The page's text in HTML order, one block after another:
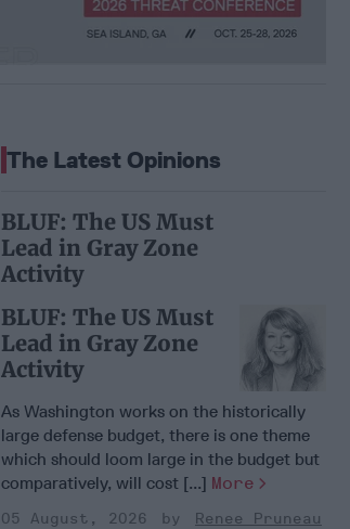
The Latest Opinions
BLUF: The US Must
Lead in Gray Zone
Activity
BLUF: The US Must
Lead in Gray Zone
Activity
As Washington works on the historically
large defense budget, there is one theme
which should loom large in the budget but
comparatively, will cost [...] More
05 August, 2026
Renee Pruneau